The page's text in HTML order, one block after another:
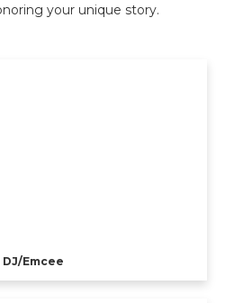
your unique story.
DJ/Emcee